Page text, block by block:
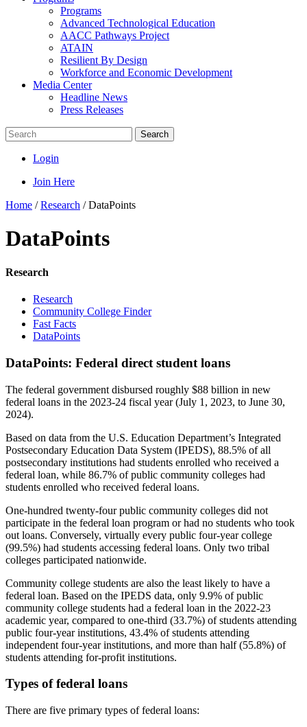
Programs
Advanced Technological Education
AACC Pathways Project
ATAIN
Resilient By Design
Workforce and Economic Development
Media Center
Headline News
Press Releases
Search
Login
Join Here
Home /Research /DataPoints
DataPoints
Research
Research
Community College Finder
Fast Facts
DataPoints
DataPoints: Federal direct student loans
The federal government disbursed roughly $88 billion in new
federal loans in the 2023-24 fiscal year (July 1, 2023, to June 30,
2024).
Based on data from the U.S. Education Department’s Integrated
Postsecondary Education Data System (IPEDS), 88.5% of all
postsecondary institutions had students enrolled who received a
federal loan, while 86.7% of public community colleges had
students enrolled who received federal loans.
One-hundred twenty-four public community colleges did not
participate in the federal loan program or had no students who took
out loans. Conversely, virtually every public four-year college
(99.5%) had students accessing federal loans. Only two tribal
colleges participated nationwide.
Community college students are also the least likely to have a
federal loan. Based on the IPEDS data, only 9.9% of public
community college students had a federal loan in the 2022-23
academic year, compared to one-third (33.7%) of students attending
public four-year institutions, 43.4% of students attending
independent four-year institutions, and more than half (55.8%) of
students attending for-profit institutions.
Types of federal loans
There are five primary types of federal loans: